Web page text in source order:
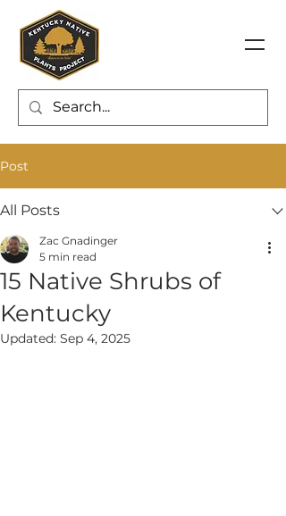
Post
All Posts
15 Native Shrubs of
Kentucky
Zac Gnadinger
5 min read
Updated: Sep 4, 2025